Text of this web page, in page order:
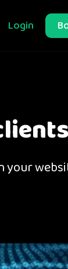
Login
your